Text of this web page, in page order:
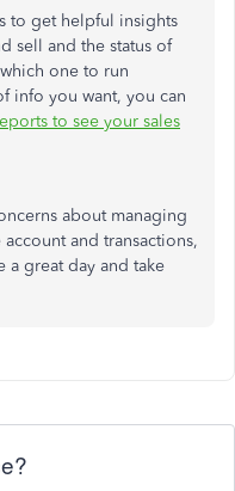
to get helpful insights
sell and the status of
one to run
info you want, you can
to see your sales
about managing
and transactions,
a great day and take